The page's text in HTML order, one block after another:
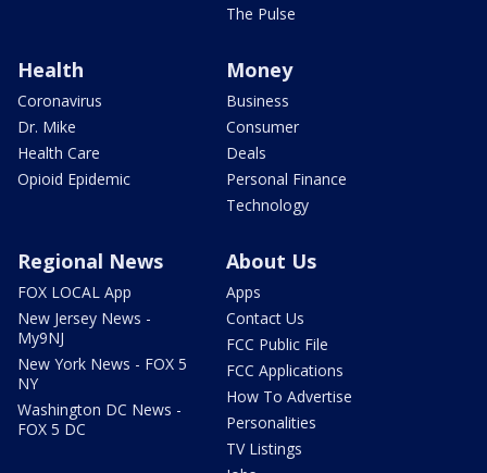
The Pulse
Health
Coronavirus
Dr. Mike
Health Care
Opioid Epidemic
Money
Business
Consumer
Deals
Personal Finance
Technology
Regional News
FOX LOCAL App
New Jersey News -
My9NJ
New York News - FOX 5
NY
Washington DC News -
FOX 5 DC
About Us
Apps
Contact Us
FCC Public File
FCC Applications
How To Advertise
Personalities
TV Listings